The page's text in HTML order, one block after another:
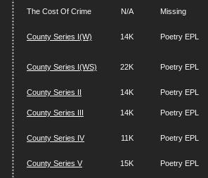
The Cost Of Crime N/A Missing
County Series I(W) 14K Poetry EPL
County Series I(WS) 22K Poetry EPL
County Series II 14K Poetry EPL
County Series III 14K Poetry EPL
County Series IV 11K Poetry EPL
County Series V 15K Poetry EPL